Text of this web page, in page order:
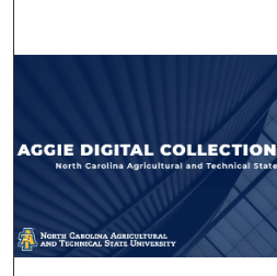
Browse
My
About
Digital